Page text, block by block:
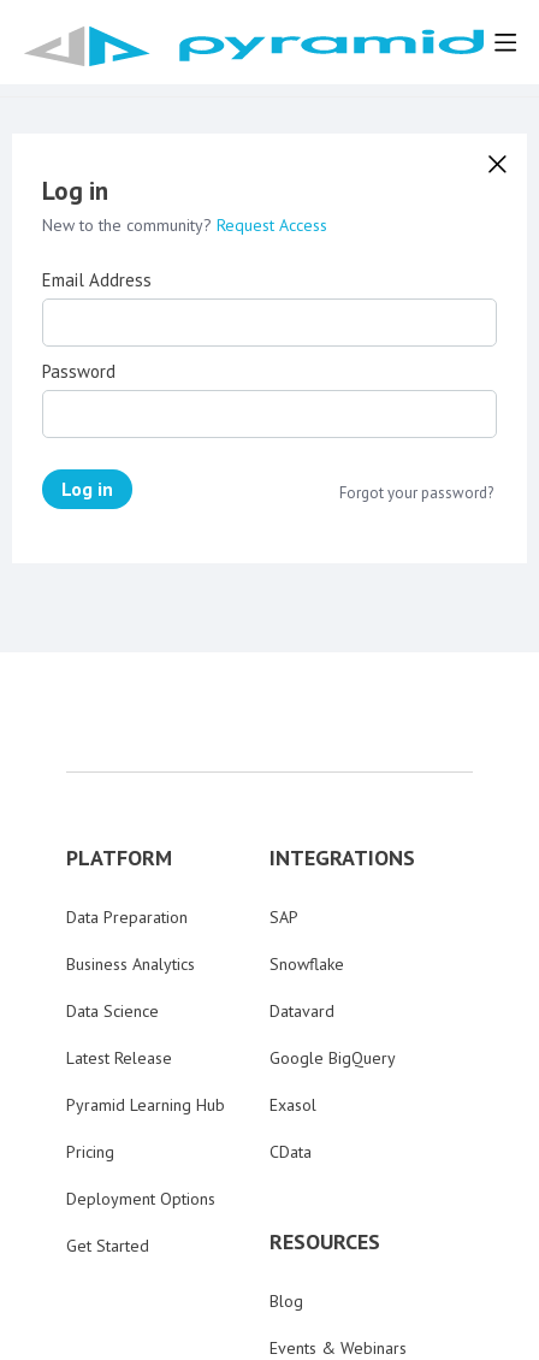
Log in
New to the community? Request Access
Email Address
Password
Log in Forgot your password?
PLATFORM
Data Preparation
Business Analytics
Data Science
Latest Release
Pyramid Learning Hub
Pricing
Deployment Options
Get Started
INTEGRATIONS
SAP
Snowflake
Datavard
Google BigQuery
Exasol
CData
RESOURCES
Blog
Events & Webinars